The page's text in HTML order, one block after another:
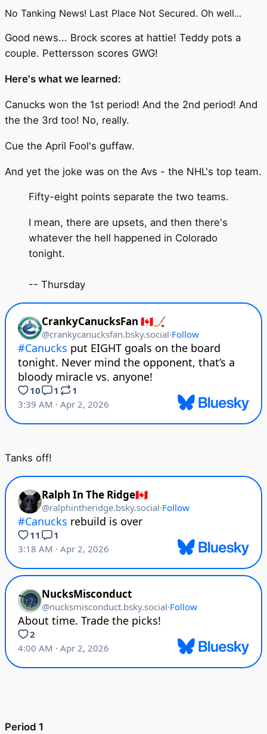
No Tanking News! Last Place Not Secured. Oh well...
Good news... Brock scores at hattie! Teddy pots a
couple. Pettersson scores GWG!
Here's what we learned:
Canucks won the 1st period! And the 2nd period! And
the the 3rd too! No, really.
Cue the April Fool's guffaw.
And yet the joke was on the Avs - the NHL's top team.
Fifty-eight points separate the two teams.
I mean, there are upsets, and then there's
whatever the hell happened in Colorado
tonight.
-- Thursday
Tanks off!
Period 1